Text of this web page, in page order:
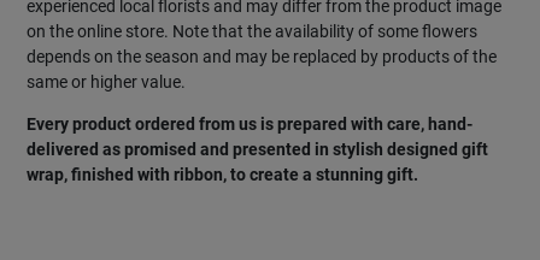
experienced local florists and may differ from the product image
on the online store. Note that the availability of some flowers
depends on the season and may be replaced by products of the
same or higher value.
Every product ordered from us is prepared with care, hand-
delivered as promised and presented in stylish designed gift
wrap, finished with ribbon, to create a stunning gift.